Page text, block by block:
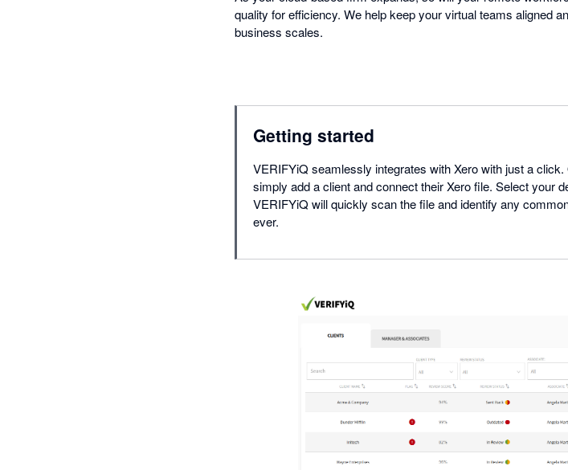
quality for efficiency. We help keep your virtual teams aligned
business scales.
Getting started
VERIFYiQ seamlessly integrates with Xero with just a
simply add a client and connect their Xero file. Select your
VERIFYiQ will quickly scan the file and identify any
ever.